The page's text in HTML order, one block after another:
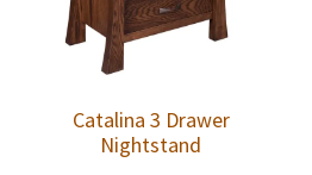
Catalina 3 Drawer
Nightstand